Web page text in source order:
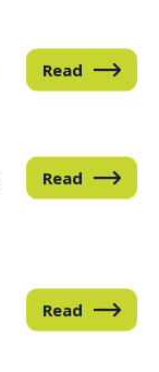
Read
Read
Read